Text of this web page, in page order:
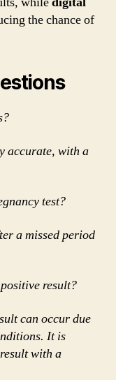
the chance of
accurate, with a
test?
a missed period
result?
can occur due
It is
with a